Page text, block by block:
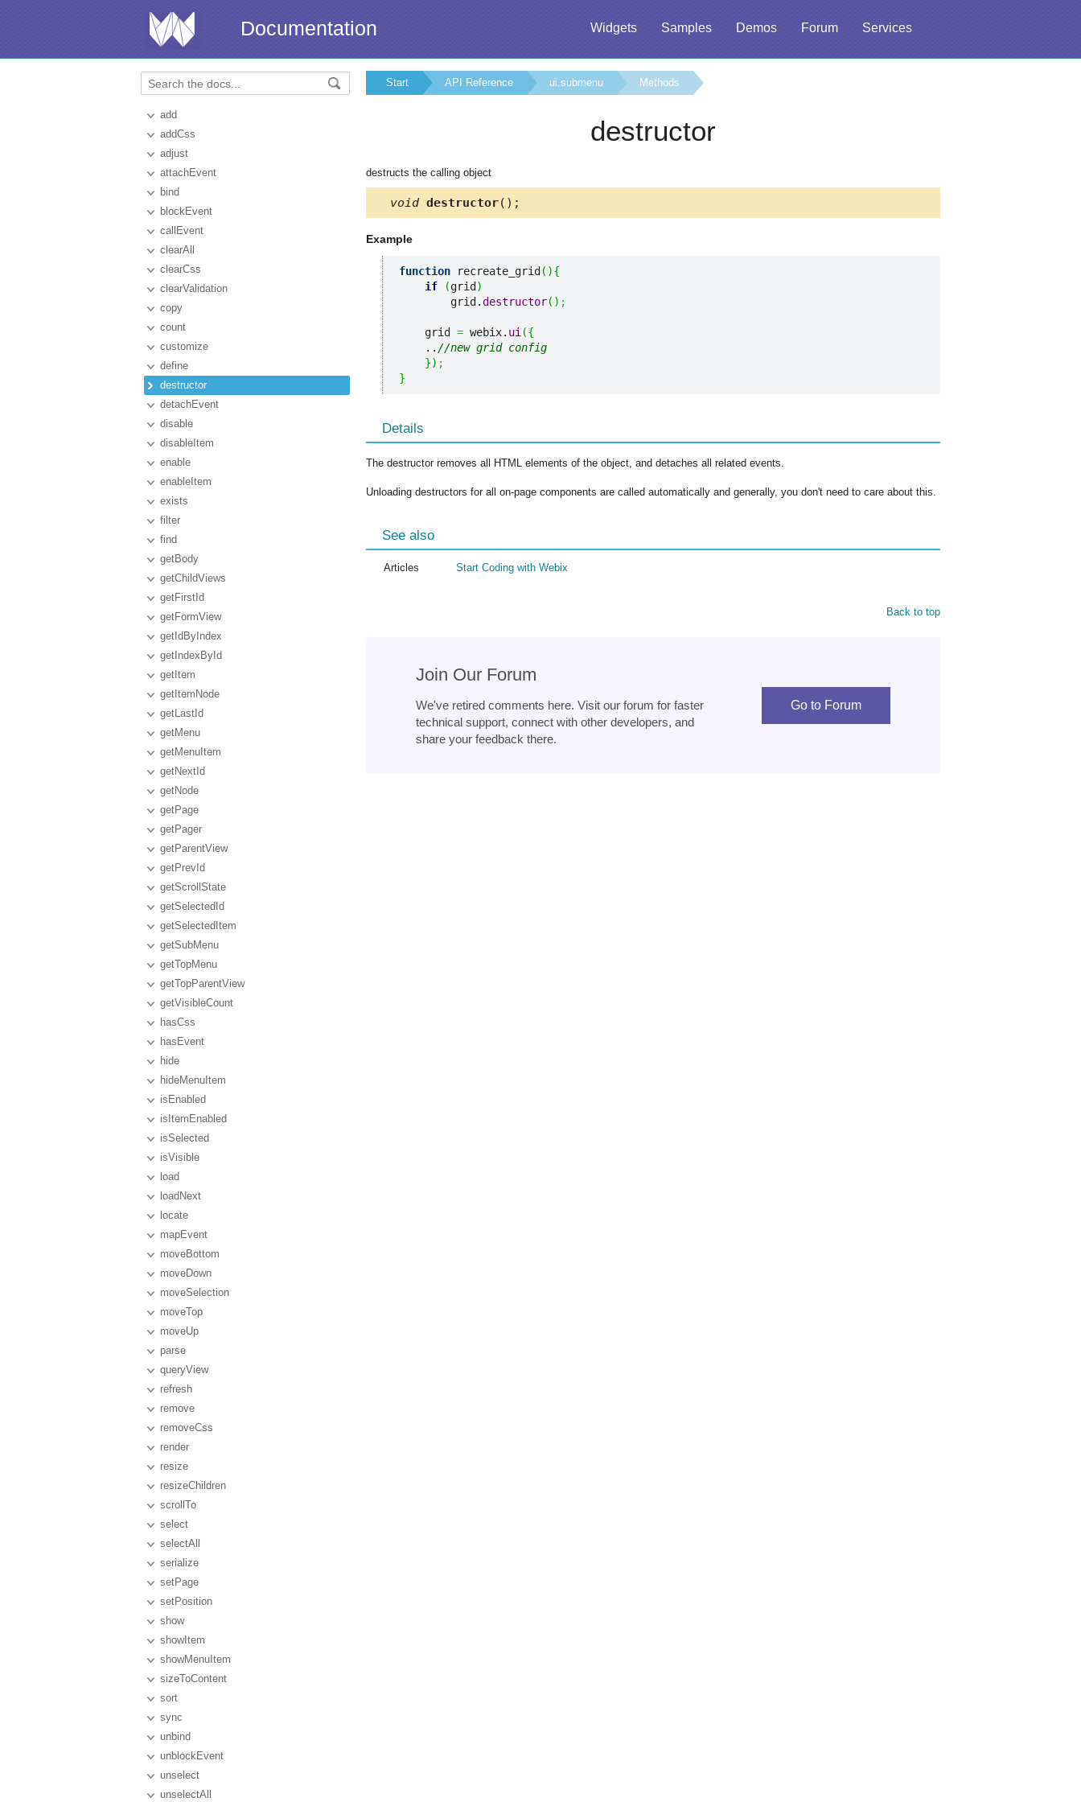
Widgets Samples Demos Forum Services
Documentation
add
addCss
adjust
attachEvent
bind
blockEvent
callEvent
clearAll
clearCss
clearValidation
copy
count
customize
define
destructor
detachEvent
disable
disableItem
enable
enableItem
exists
filter
find
getBody
getChildViews
getFirstId
getFormView
getIdByIndex
getIndexById
getItem
getItemNode
getLastId
getMenu
getMenuItem
getNextId
getNode
getPage
getPager
getParentView
getPrevId
getScrollState
getSelectedId
getSelectedItem
getSubMenu
getTopMenu
getTopParentView
getVisibleCount
hasCss
hasEvent
hide
hideMenuItem
isEnabled
isItemEnabled
isSelected
isVisible
load
loadNext
locate
mapEvent
moveBottom
moveDown
moveSelection
moveTop
moveUp
parse
queryView
refresh
remove
removeCss
render
resize
resizeChildren
scrollTo
select
selectAll
serialize
setPage
setPosition
show
showItem
showMenuItem
sizeToContent
sort
sync
unbind
unblockEvent
unselect
unselectAll
Start API Reference ui.submenu Methods
destructor
destructs the calling object
void destructor();
Example
function recreate_grid ( ){
if
(grid )
        grid.
destructor( ) ;
    grid
= webix. ui ({
    ..
//new grid config
}) ;
}
Details
The destructor removes all HTML elements of the object, and detaches all related events.
Unloading destructors for all on-page components are called automatically and generally, you don't need to care about this.
See also
Articles Start Coding with Webix
Back to top
Join Our Forum
We've retired comments here. Visit our forum for faster
technical support, connect with other developers, and
share your feedback there.
Go to Forum